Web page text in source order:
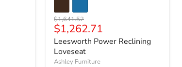
Original
price
$1,641.52
Current
price
$1,262.71
Leesworth Power Reclining
Loveseat
Ashley Furniture